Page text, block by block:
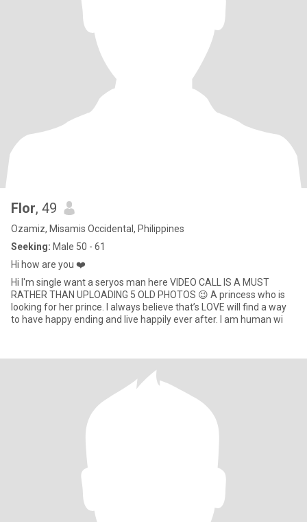
Flor, 49
Ozamiz, Misamis Occidental, Philippines
Seeking: Male 50 - 61
Hi how are you ❤️
Hi I'm single want a seryos man here VIDEO CALL IS A MUST
RATHER THAN UPLOADING 5 OLD PHOTOS 😉 A princess who is
looking for her prince. I always believe that’s LOVE will find a way
to have happy ending and live happily ever after. I am human wi